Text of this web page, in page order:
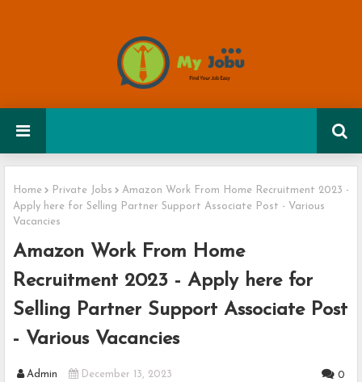
Home Private Jobs
Amazon Work From Home Recruitment 2023 -
Apply here for Selling Partner Support Associate Post - Various
Vacancies
Amazon Work From Home
Recruitment 2023 - Apply here for
Selling Partner Support Associate Post
- Various Vacancies
Admin December 13, 2023 0